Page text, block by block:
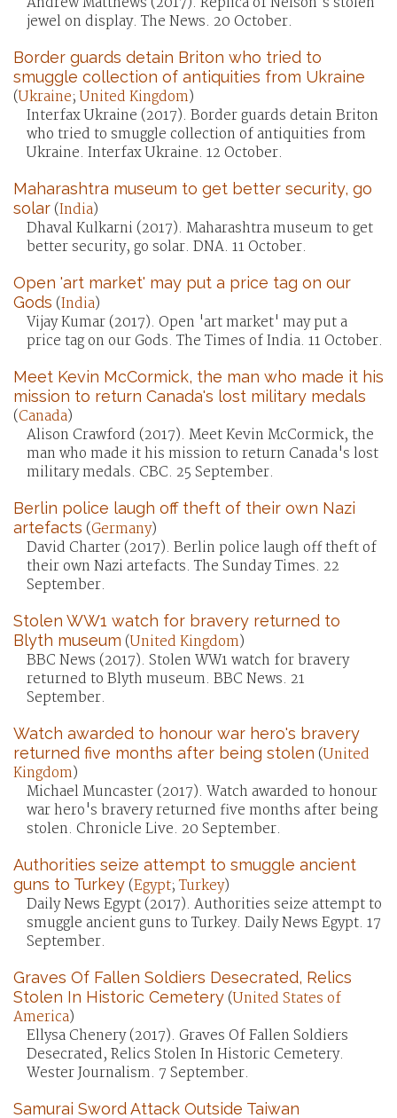
jewel on display. The News. 20 October.
Border guards detain Briton who tried to
smuggle collection of antiquities from Ukraine
(Ukraine;United Kingdom)
Interfax Ukraine (2017). Border guards detain Briton
who tried to smuggle collection of antiquities from
Ukraine. Interfax Ukraine. 12 October.
Maharashtra museum to get better security, go
solar(India)
Dhaval Kulkarni (2017). Maharashtra museum to get
better security, go solar. DNA. 11 October.
Open 'art market' may put a price tag on our
Gods (India)
Vijay Kumar (2017). Open 'art market' may put a
price tag on our Gods. The Times of India. 11 October.
Meet Kevin McCormick, the man who made it his
mission to return Canada's lost military medals
(Canada)
Alison Crawford (2017). Meet Kevin McCormick, the
man who made it his mission to return Canada's lost
military medals. CBC. 25 September.
Berlin police laugh off theft of their own Nazi
artefacts (Germany)
David Charter (2017). Berlin police laugh off theft of
their own Nazi artefacts. The Sunday Times. 22
September.
Stolen WW1 watch for bravery returned to
Blyth museum (United Kingdom)
BBC News (2017). Stolen WW1 watch for bravery
returned to Blyth museum. BBC News. 21
September.
Watch awarded to honour war hero's bravery
returned five months after being stolen (United
Kingdom)
Michael Muncaster (2017). Watch awarded to honour
war hero's bravery returned five months after being
stolen. Chronicle Live. 20 September.
Authorities seize attempt to smuggle ancient
guns to Turkey(Egypt; Turkey)
Daily News Egypt (2017). Authorities seize attempt to
smuggle ancient guns to Turkey. Daily News Egypt. 17
September.
Graves Of Fallen Soldiers Desecrated, Relics
Stolen In Historic Cemetery(United States of
America)
Ellysa Chenery (2017). Graves Of Fallen Soldiers
Desecrated, Relics Stolen In Historic Cemetery.
Wester Journalism. 7 September.
Samurai Sword Attack Outside Taiwan